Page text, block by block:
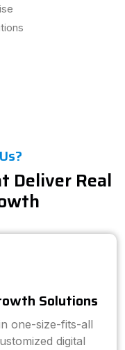
Deliver Real
Solutions
one-size-fits-all
digital